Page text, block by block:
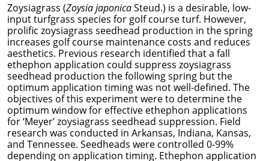
Zoysiagrass (Zoysia japonicaSteud.) is a desirable, low-
input turfgrass species for golf course turf. However,
prolific zoysiagrass seedhead production in the spring
increases golf course maintenance costs and reduces
aesthetics. Previous research identified that a fall
ethephon application could suppress zoysiagrass
seedhead production the following spring but the
optimum application timing was not well-defined. The
objectives of this experiment were to determine the
optimum window for effective ethephon applications
for ‘Meyer’ zoysiagrass seedhead suppression. Field
research was conducted in Arkansas, Indiana, Kansas,
and Tennessee. Seedheads were controlled 0-99%
depending on application timing. Ethephon application